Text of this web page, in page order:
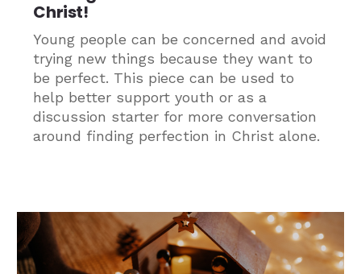
Christ!
Young people can be concerned and avoid
trying new things because they want to
be perfect. This piece can be used to
help better support youth or as a
discussion starter for more conversation
around finding perfection in Christ alone.